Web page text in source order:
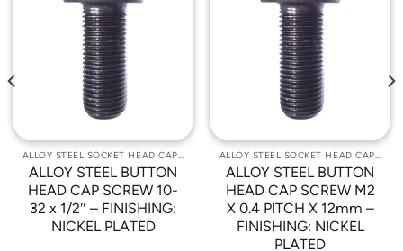
ALLOY STEEL SOCKET HEAD CAP SCREWS
ALLOY STEEL BUTTON
HEAD CAP SCREW 10-
32 x 1/2″ – FINISHING:
NICKEL PLATED
ALLOY STEEL SOCKET HEAD CAP SCREWS
ALLOY STEEL BUTTON
HEAD CAP SCREW M2
X 0.4 PITCH X 12mm –
FINISHING: NICKEL
PLATED